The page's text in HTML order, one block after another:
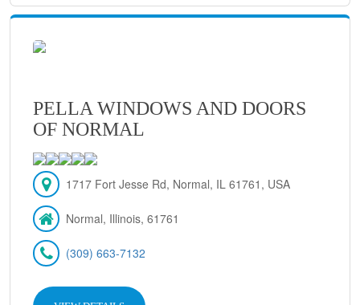
PELLA WINDOWS AND DOORS
OF NORMAL
1717 Fort Jesse Rd, Normal, IL 61761, USA
Normal, Illinois, 61761
(309) 663-7132